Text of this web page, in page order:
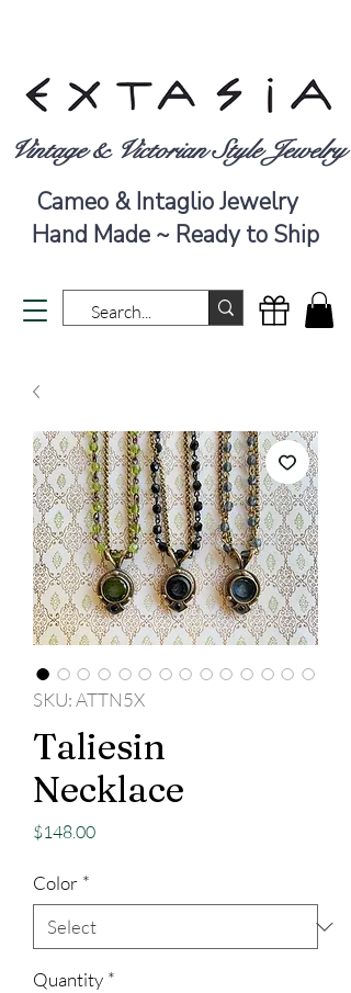
Vintage & Victorian Style Jewelry
Cameo & Intaglio Jewelry
Hand Made ~ Ready to Ship
SKU: ATTN5X
Taliesin
Necklace
$148.00Price
Color *
Quantity *